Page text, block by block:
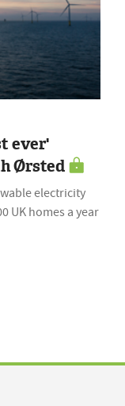
ever'
Ørsted
electricity
UK homes a year